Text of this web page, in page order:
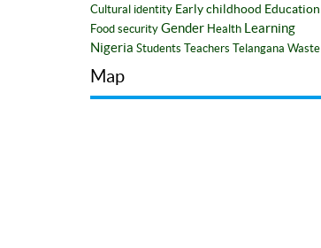
Cultural identity Early childhood Education
Food security Gender Health Learning
Nigeria Students Teachers Telangana Waste
Map